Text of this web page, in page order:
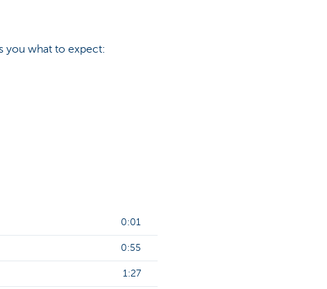
you what to expect:
0:01
0:55
1:27